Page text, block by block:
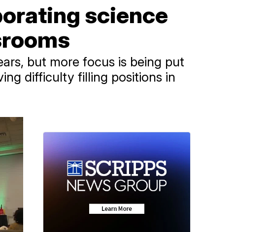
science
but more focus is being put
difficulty filling positions in